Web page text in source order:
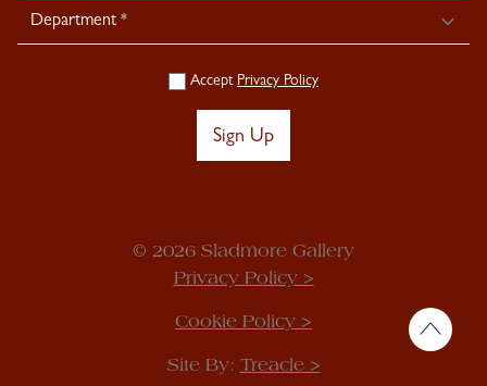
Accept Privacy Policy
Sign Up
© 2026 Sladmore Gallery
Privacy Policy >
Cookie Policy >
Site By: Treacle >